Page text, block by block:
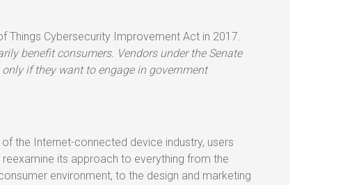
Things Cybersecurity Improvement Act in 2017.
benefit consumers. Vendors under the Senate
if they want to engage in government
the Internet-connected device industry, users
its approach to everything from the
environment, to the design and marketing